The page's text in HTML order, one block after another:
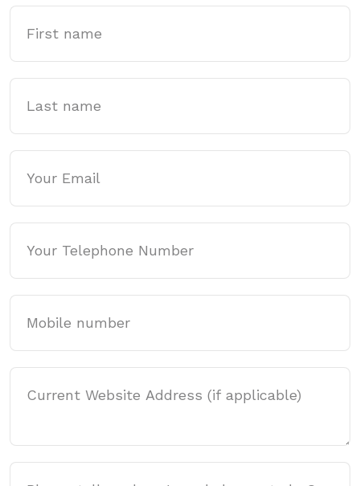
First Name
Last name
Email
Phone
Mobile
Website Address
Message